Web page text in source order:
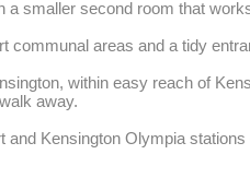
a smaller second room that
communal areas and a tidy
within easy reach of
away.
Kensington Olympia